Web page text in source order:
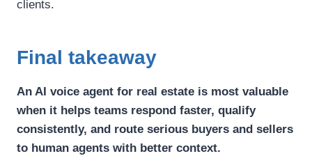
clients.
Final takeaway
An AI voice agent for real estate is most valuable
when it helps teams respond faster, qualify
consistently, and route serious buyers and sellers
to human agents with better context.